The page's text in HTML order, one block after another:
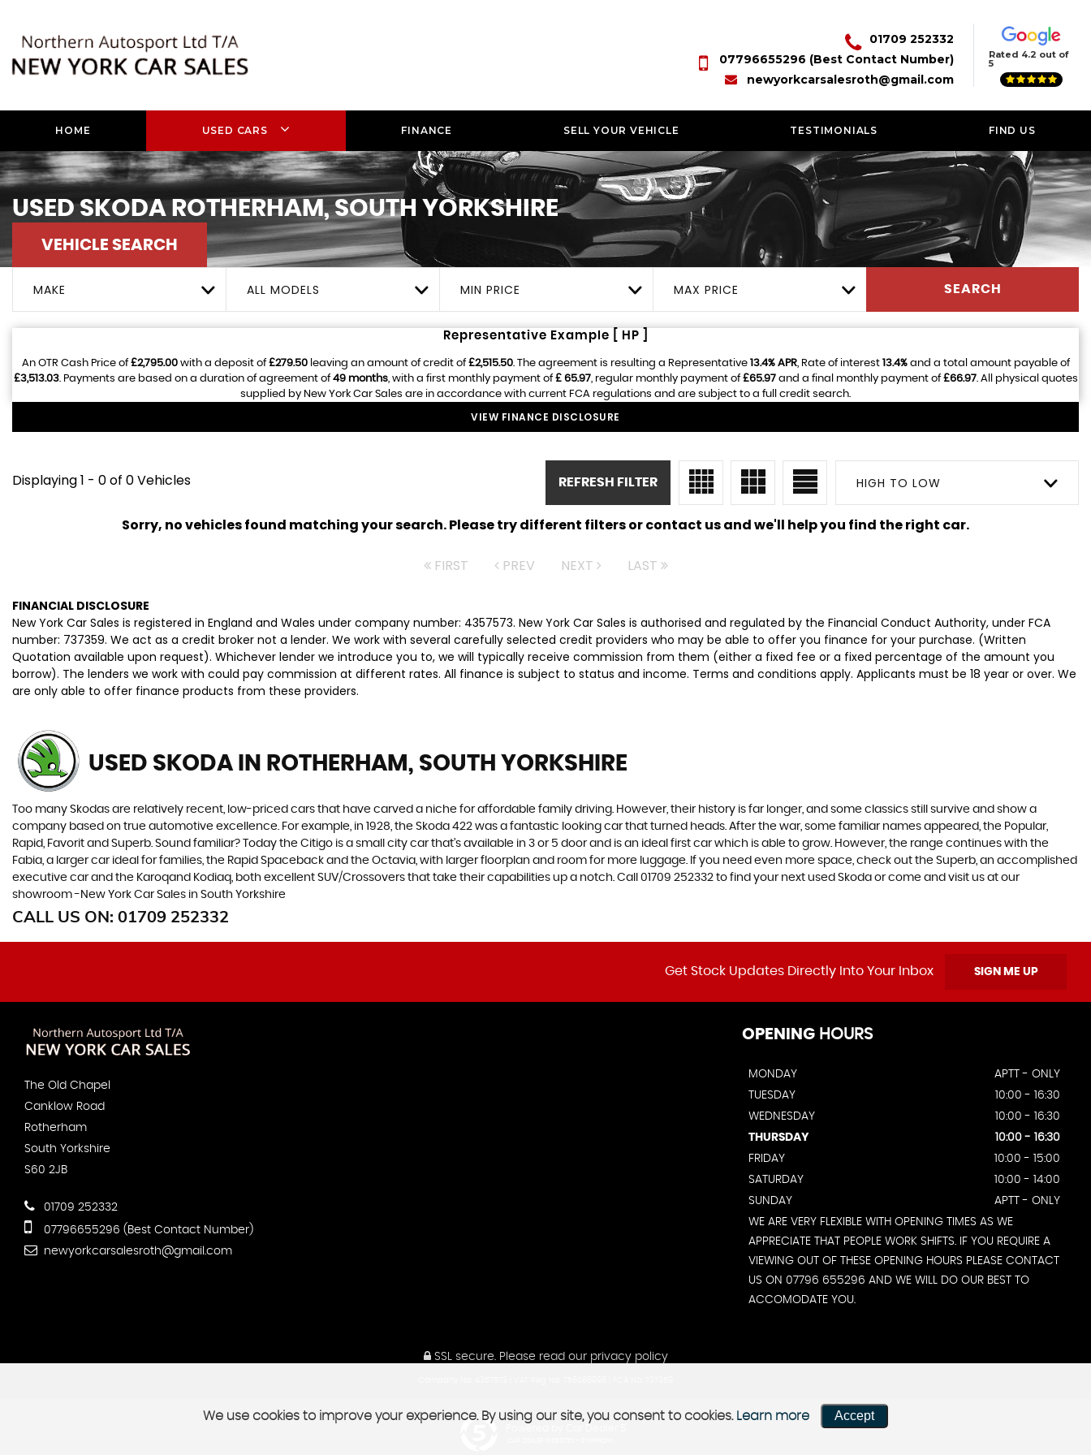
01709 252332
07796655296 (Best Contact Number)
newyorkcarsalesroth@gmail.com
Rated 4.2 out of
5
HOME USED CARS FINANCE SELL YOUR VEHICLE TESTIMONIALS FIND US
USEDSKODA ROTHERHAM, SOUTH YORKSHIRE
VEHICLE SEARCH
MAKE ALL MODELS MIN PRICE MAX PRICE SEARCH
Representative Example [ HP ]
An OTR Cash Price of£2,795.00with a deposit of£279.50leaving an amount of credit of£2,515.50. The agreement is resulting a Representative 13.4% APR, Rate of interest 13.4%and a total amount payable of
£3,513.03. Payments are based on a duration of agreement of49 months, with a first monthly payment of£ 65.97, regular monthly payment of£65.97and a final monthly payment of£66.97. All physical quotes
supplied by New York Car Sales are in accordance with current FCA regulations and are subject to a full credit search.
VIEW FINANCE DISCLOSURE
Displaying 1 - 0 of 0 Vehicles HIGH TO LOW
REFRESH FILTER
Sorry, no vehicles found matching your search. Please try different filters or contact us and we'll help you find the right car.
FIRST PREV NEXT LAST
FINANCIAL DISCLOSURE
New York Car Sales is registered in England and Wales under company number: 4357573. New York Car Sales is authorised and regulated by the Financial Conduct Authority, under FCA
number: 737359. We act as a credit broker not a lender. We work with several carefully selected credit providers who may be able to offer you finance for your purchase. (Written
Quotation available upon request). Whichever lender we introduce you to, we will typically receive commission from them (either a fixed fee or a fixed percentage of the amount you
borrow). The lenders we work with could pay commission at different rates. All finance is subject to status and income. Terms and conditions apply. Applicants must be 18 year or over. We
are only able to offer finance products from these providers.
USED SKODA IN ROTHERHAM, SOUTH YORKSHIRE
Too many Skodas are relatively recent, low-priced cars that have carved a niche for affordable family driving. However, their history is far longer, and some classics still survive and show a
company based on true automotive excellence. For example, in 1928, the Skoda 422 was a fantastic looking car that turned heads. After the war, some familiar names appeared, the Popular,
Rapid, Favorit and Superb. Sound familiar? Today the Citigo is a small city car that’s available in 3 or 5 door and is an ideal first car which is able to grow. However, the range continues with the
Fabia, a larger car ideal for families, the Rapid Spaceback and the Octavia, with larger floorplan and room for more luggage. If you need even more space, check out the Superb, an accomplished
executive car and the Karoqand Kodiaq, both excellent SUV/Crossovers that take their capabilities up a notch. Call 01709 252332 to find your next used Skoda or come and visit us at our
showroom -New York Car Sales in South Yorkshire
CALL US ON: 01709 252332
Get Stock Updates Directly Into Your Inbox SIGN ME UP
The Old Chapel
Canklow Road
Rotherham
South Yorkshire
S60 2JB
01709 252332
07796655296 (Best Contact Number)
newyorkcarsalesroth@gmail.com
OPENING HOURS
MONDAY
APTT - ONLY
TUESDAY
10:00 - 16:30
WEDNESDAY
10:00 - 16:30
THURSDAY
10:00 - 16:30
FRIDAY
10:00 - 15:00
SATURDAY
10:00 - 14:00
SUNDAY
APTT - ONLY
WE ARE VERY FLEXIBLE WITH OPENING TIMES AS WE
APPRECIATE THAT PEOPLE WORK SHIFTS. IF YOU REQUIRE A
VIEWING OUT OF THESE OPENING HOURS PLEASE CONTACT
US ON 07796 655296 AND WE WILL DO OUR BEST TO
ACCOMODATE YOU.
SSL secure. Please read our privacy policy
We use cookies to improve your experience. By using our site, you consent to cookies. Learn more Accept